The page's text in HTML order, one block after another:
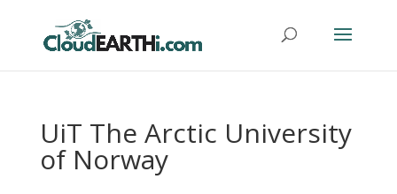
UiT The Arctic University
of Norway